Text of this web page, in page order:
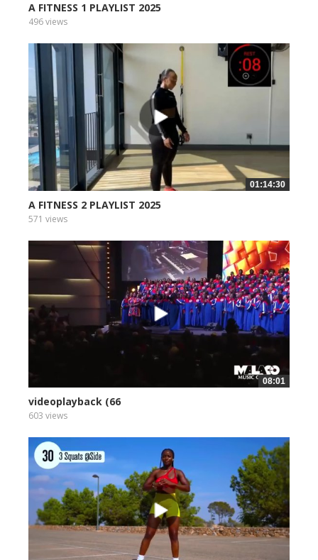
A FITNESS 1 PLAYLIST 2025
496 views
01:14:30
A FITNESS 2 PLAYLIST 2025
571 views
08:01
videoplayback (66
603 views